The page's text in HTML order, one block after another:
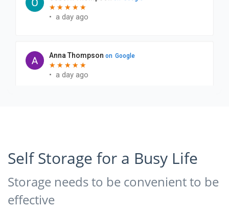
Self Storage for a Busy Life
Storage needs to be convenient to be
effective